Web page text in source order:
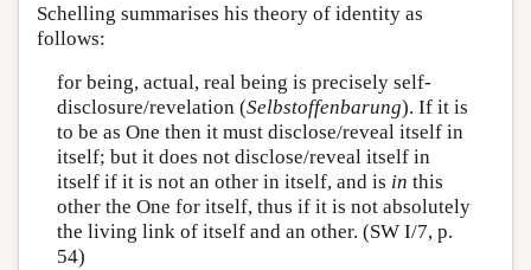
Schelling summarises his theory of identity as
follows:
for being, actual, real being is precisely self-
disclosure/revelation (Selbstoffenbarung). If it is
to be as One then it must disclose/reveal itself in
itself; but it does not disclose/reveal itself in
itself if it is not an other in itself, and is in this
other the One for itself, thus if it is not absolutely
the living link of itself and an other. (SW I/7, p.
54)